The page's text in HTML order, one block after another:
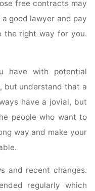
free contracts may
good lawyer and pay
the right way for you.
have with potential
but understand that a
have a jovial, but
people who want to
way and make your
and recent changes.
regularly which